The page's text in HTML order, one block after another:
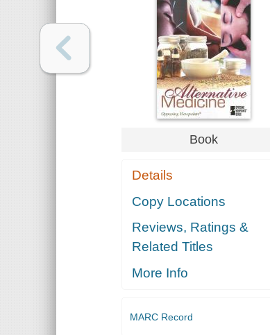
Book
Details
Copy Locations
Reviews, Ratings &
Related Titles
More Info
MARC Record